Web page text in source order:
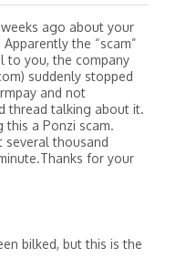
ago about your
the “scam”
to you, the company
suddenly stopped
and not
thread talking about it.
this a Ponzi scam.
several thousand
for your
bilked, but this is the